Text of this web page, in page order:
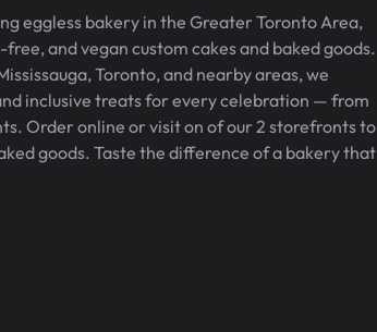
eggless bakery in the Greater Toronto Area,
and vegan custom cakes and baked goods.
Toronto, and nearby areas, we
inclusive treats for every celebration — from
Order online or visit on of our 2 storefronts to
goods. Taste the difference of a bakery that